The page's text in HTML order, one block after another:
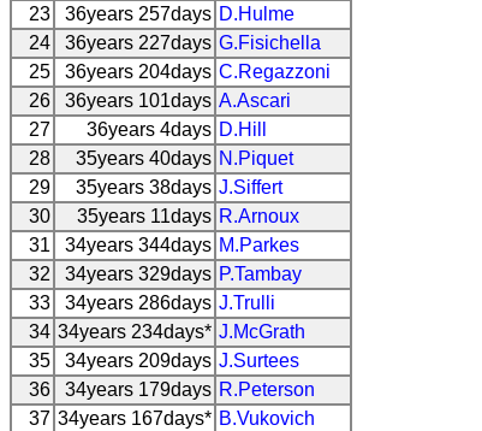
23
36years 257days D.Hulme
24
36years 227days G.Fisichella
25
36years 204days C.Regazzoni
26
36years 101days A.Ascari
27
36years 4days D.Hill
28
35years 40days N.Piquet
29
35years 38days J.Siffert
30
35years 11days R.Arnoux
31
34years 344days M.Parkes
32
34years 329days P.Tambay
33
34years 286days J.Trulli
34 34years 234days* J.McGrath
35
34years 209days J.Surtees
36
34years 179days R.Peterson
37 34years 167days* B.Vukovich